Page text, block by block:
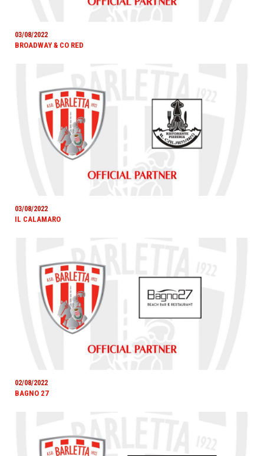
03/08/2022
BROADWAY & CO RED
03/08/2022
IL CALAMARO
02/08/2022
BAGNO 27